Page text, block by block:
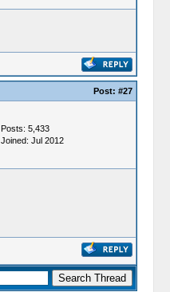
Post: #27
Posts: 5,433
Joined: Jul 2012